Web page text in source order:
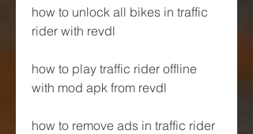
how to unlock all bikes in traffic
rider with revdl
how to play traffic rider offline
with mod apk from revdl
how to remove ads in traffic rider